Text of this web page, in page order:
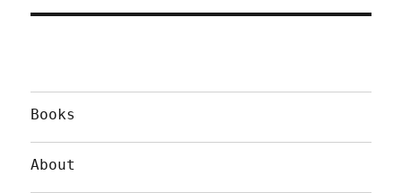
Books
About